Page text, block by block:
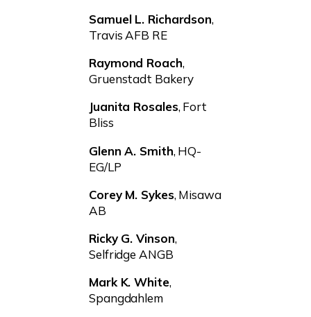
Samuel L. Richardson,
Travis AFB RE
Raymond Roach,
Gruenstadt Bakery
Juanita Rosales, Fort
Bliss
Glenn A. Smith, HQ-
EG/LP
Corey M. Sykes, Misawa
AB
Ricky G. Vinson,
Selfridge ANGB
Mark K. White,
Spangdahlem